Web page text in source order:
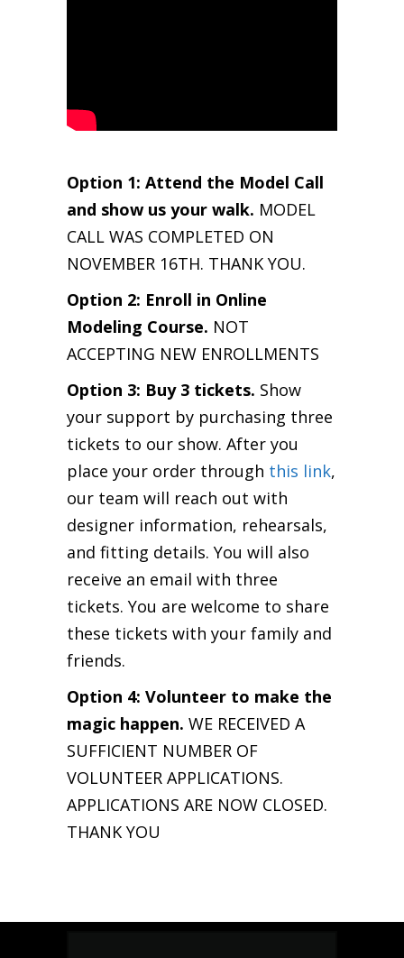
Option 1: Attend the Model Call
and show us your walk. MODEL
CALL WAS COMPLETED ON
NOVEMBER 16TH. THANK YOU.
Option 2: Enroll in Online
Modeling Course. NOT
ACCEPTING NEW ENROLLMENTS
Option 3: Buy 3 tickets. Show
your support by purchasing three
tickets to our show. After you
place your order through this link,
our team will reach out with
designer information, rehearsals,
and fitting details. You will also
receive an email with three
tickets. You are welcome to share
these tickets with your family and
friends.
Option 4: Volunteer to make the
magic happen. WE RECEIVED A
SUFFICIENT NUMBER OF
VOLUNTEER APPLICATIONS.
APPLICATIONS ARE NOW CLOSED.
THANK YOU